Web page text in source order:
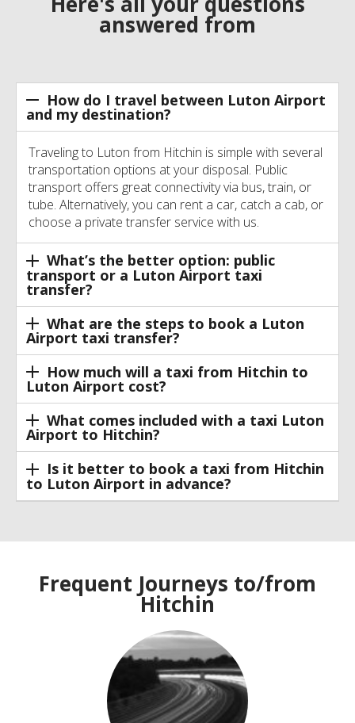
answered from
How do I travel between Luton Airport
and my destination?
Traveling to Luton from Hitchin is simple with several
transportation options at your disposal. Public
transport offers great connectivity via bus, train, or
tube. Alternatively, you can rent a car, catch a cab, or
choose a private transfer service with us.
What’s the better option: public
transport or a Luton Airport taxi
transfer?
What are the steps to book a Luton
Airport taxi transfer?
How much will a taxi from Hitchin to
Luton Airport cost?
What comes included with a taxi Luton
Airport to Hitchin?
Is it better to book a taxi from Hitchin
to Luton Airport in advance?
Frequent Journeys to/from
Hitchin